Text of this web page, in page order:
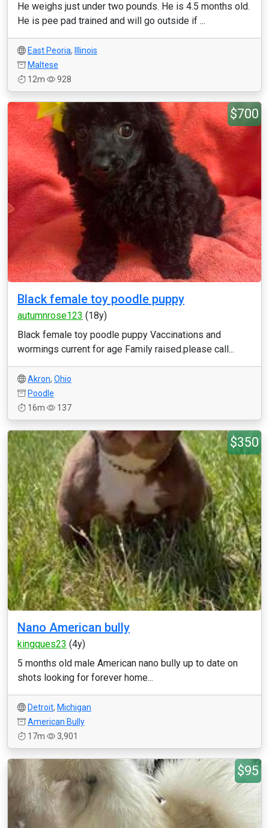
He weighs just under two pounds. He is 4.5 months old.
He is pee pad trained and will go outside if ...
East Peoria,
Illinois
Maltese
12m
928
$700
Black female toy poodle puppy
autumnrose123 (18y)
Black female toy poodle puppy Vaccinations and
wormings current for age Family raised.please call...
Akron, Ohio
Poodle
16m
137
$350
Nano American bully
kingques23 (4y)
5 months old male American nano bully up to date on
shots looking for forever home...
Detroit, Michigan
American Bully
17m
3,901
$95